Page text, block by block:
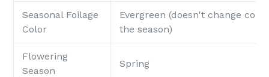
Seasonal Foilage
Color
Evergreen (doesn't change
the season)
Flowering
Season
Spring